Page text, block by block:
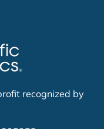
recognized by